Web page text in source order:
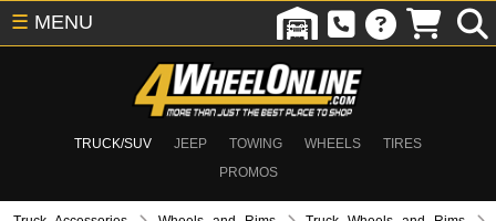
TRUCK/SUV JEEP TOWING WHEELS
TIRES
PROMOS
☰ MENU